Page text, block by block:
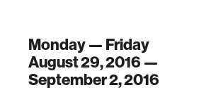
Monday — Friday
August 29, 2016 —
September 2, 2016